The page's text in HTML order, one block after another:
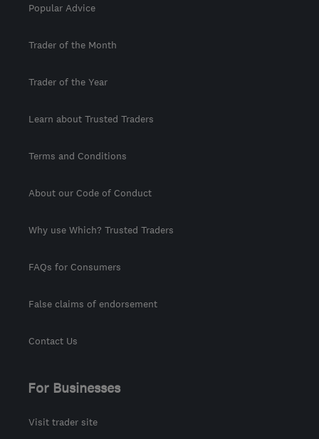
Popular Advice
Trader of the Month
Trader of the Year
Learn about Trusted Traders
Terms and Conditions
About our Code of Conduct
Why use Which? Trusted Traders
FAQs for Consumers
False claims of endorsement
Contact Us
For Businesses
Visit trader site